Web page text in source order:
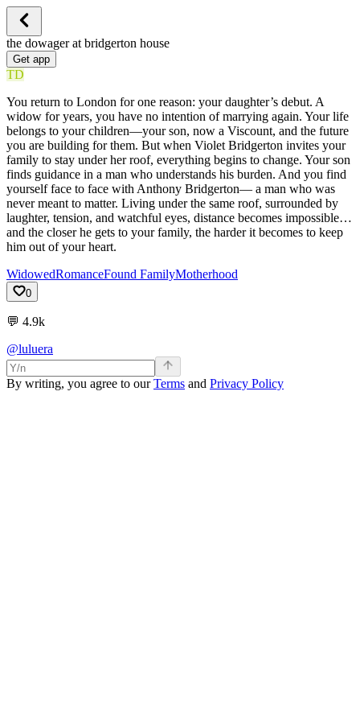
the dowager at bridgerton house
Get app
TD
You return to London for one reason: your daughter’s debut. A
widow for years, you have no intention of marrying again. Your life
belongs to your children—your son, now a Viscount, and the future
you are building for them. But when Violet Bridgerton invites your
family to stay under her roof, everything begins to change. Your son
finds guidance in a man who understands his burden. And you find
yourself face to face with Anthony Bridgerton— a man who was
never meant to matter. Living under the same roof, surrounded by
laughter, tension, and watchful eyes, distance becomes impossible…
and the closer he gets to your family, the harder it becomes to keep
him out of your heart.
WidowedRomanceFound FamilyMotherhood
0
💬 4.9k
@luluera
By writing, you agree to ourTerms and Privacy Policy